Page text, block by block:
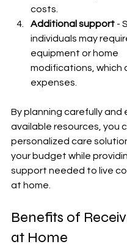
costs.
Additional support -
individuals may
equipment or home
modifications, which
expenses.
By planning carefully and
available resources, you
personalized care
your budget while
support needed to live
at home.
Benefits of
at Home